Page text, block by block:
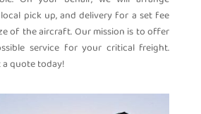
pick up, and delivery for a set fee
of the aircraft.Our mission is to offer
service for your critical freight.
a quote today!